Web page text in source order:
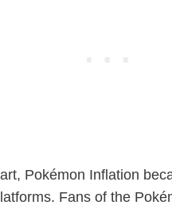
Pokémon Inflation
Fans of the